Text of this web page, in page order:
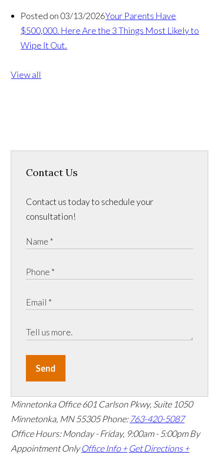
Posted on 03/13/2026Your Parents Have
$500,000. Here Are the 3 Things Most Likely to
Wipe It Out.
View all
Contact Us
Contact us today to schedule your
consultation!
Send
Minnetonka Office 601 Carlson Pkwy, Suite 1050
Minnetonka, MN 55305Phone: 763-420-5087
Office Hours: Monday - Friday, 9:00am - 5:00pm By
Appointment Only Office Info + Get Directions +